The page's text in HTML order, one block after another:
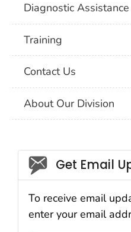
Diagnostic Assistance
Training
Contact Us
About Our Division
Social_govd
Get Email
To receive email
enter your email